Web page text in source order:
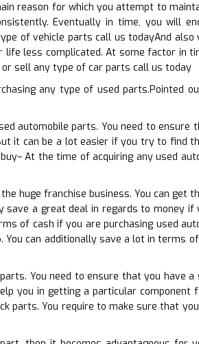
reason for which you attempt to
Eventually in time, you will
of vehicle parts call us todayAnd also
less complicated. At some factor in
sell any type of car parts call us today
any type of used parts.Pointed
automobile parts. You need to ensure
it can be a lot easier if you try to find
At the time of acquiring any used
huge franchise business. You can get
a great deal in regards to money if
of cash if you are purchasing used
can additionally save a lot in terms
You need to ensure that you have a
you in getting a particular component
parts. You require to make sure that